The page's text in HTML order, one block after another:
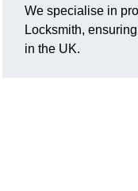
We specialise in
Locksmith,
in the UK.